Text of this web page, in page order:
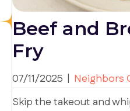
Beef and
Fry
07/11/2025 | Neighbors
Skip the takeout and